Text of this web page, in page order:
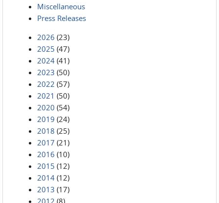
Miscellaneous
Press Releases
2026 (23)
2025 (47)
2024 (41)
2023 (50)
2022 (57)
2021 (50)
2020 (54)
2019 (24)
2018 (25)
2017 (21)
2016 (10)
2015 (12)
2014 (12)
2013 (17)
2012 (8)